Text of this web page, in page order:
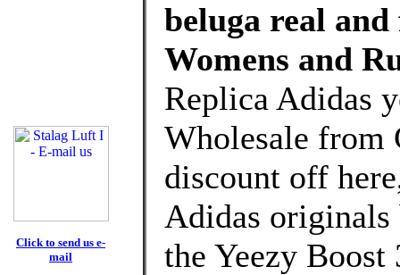
Click to send us e-
mail
beluga real
Womens and
Replica Adidas
Wholesale from
discount off
Adidas
the Yeezy